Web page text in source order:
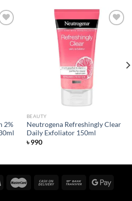
2%
BEAUTY
Neutrogena Refreshingly Clear
Daily Exfoliator 150ml
৳990